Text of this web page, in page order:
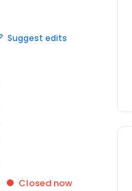
Suggest edits
Closed now